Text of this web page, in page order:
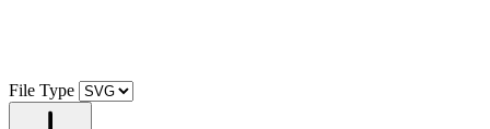
File Type